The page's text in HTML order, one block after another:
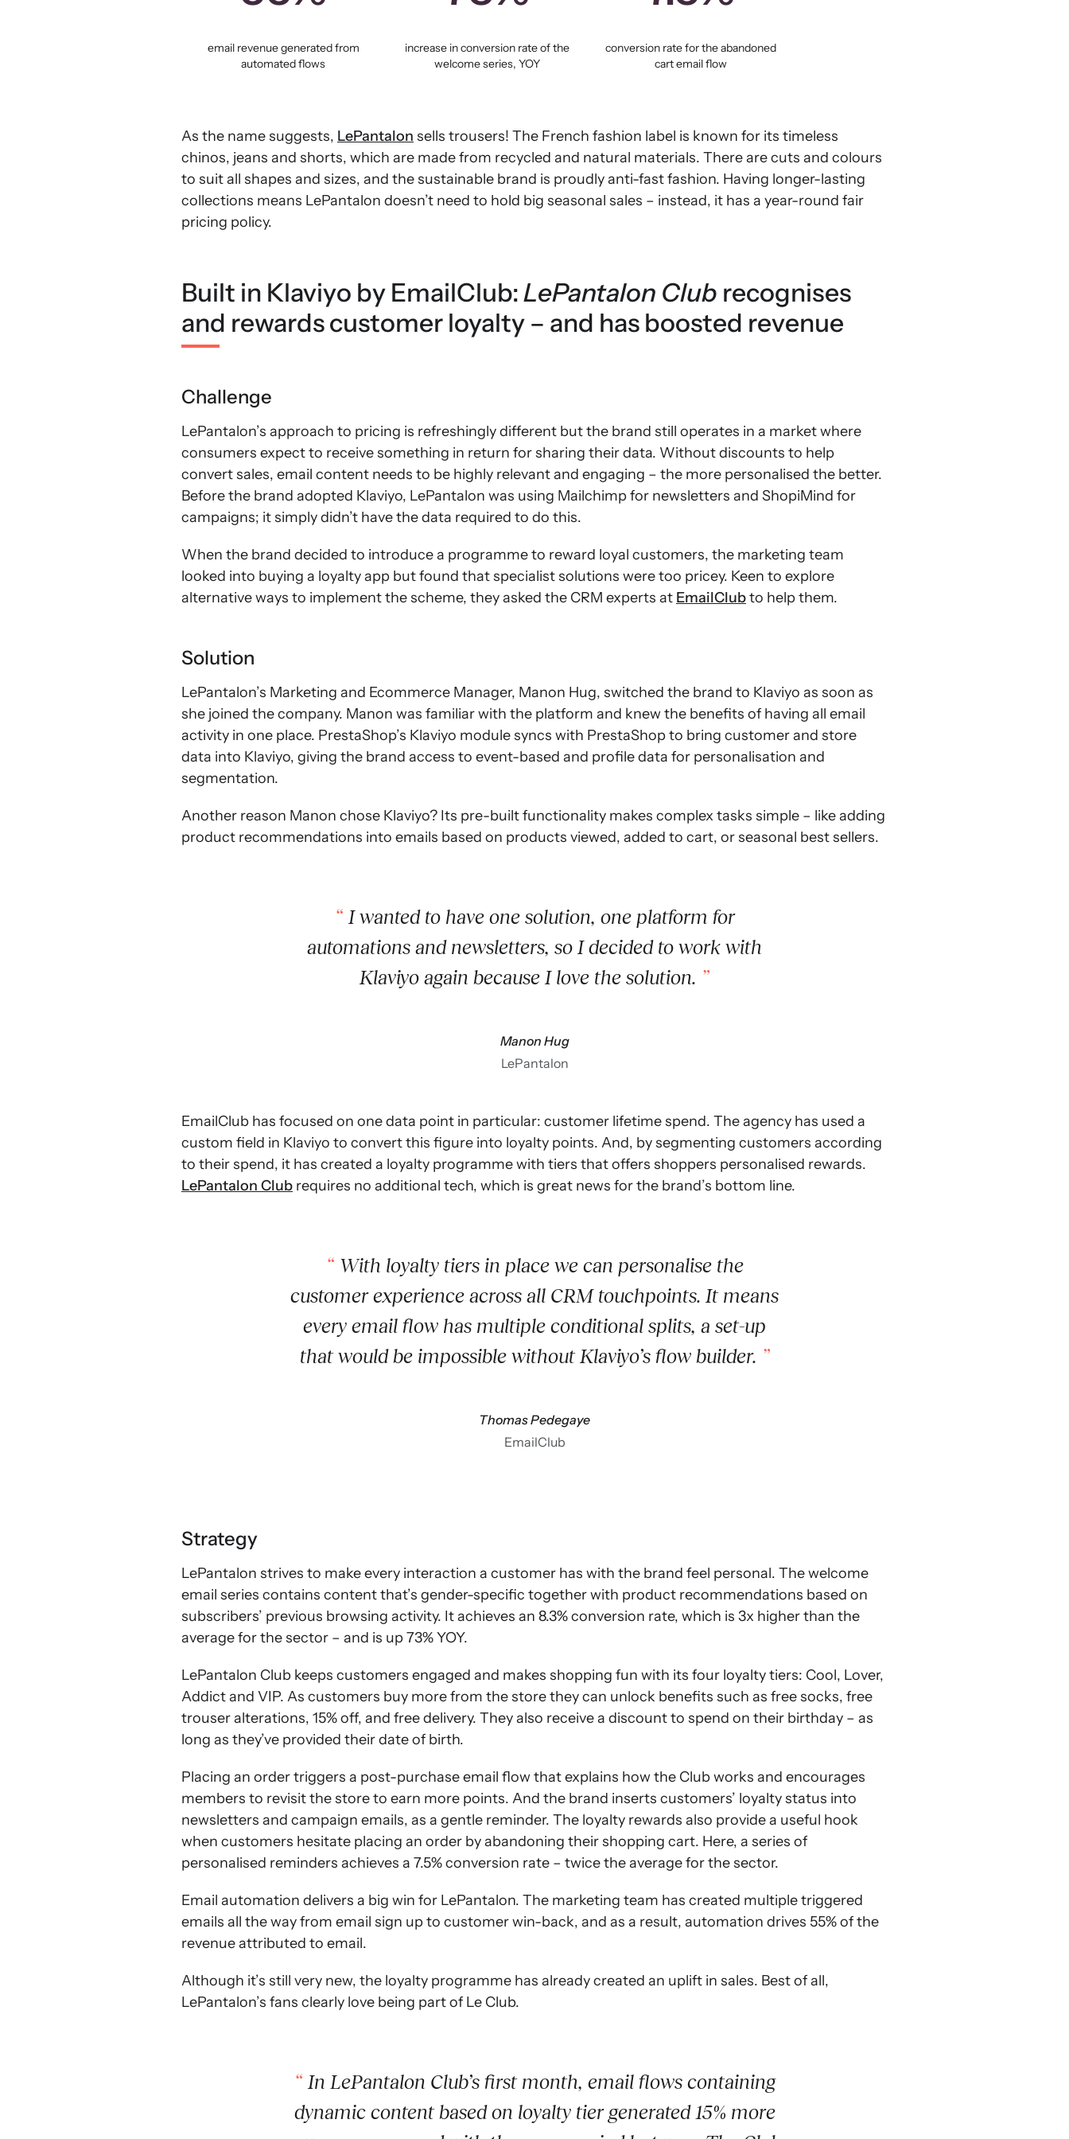
email revenue generated from
automated flows
increase in conversion rate of the
welcome series, YOY
conversion rate for the abandoned
cart email flow
As the name suggests, LePantalon sells trousers! The French fashion label is known for its timeless
chinos, jeans and shorts, which are made from recycled and natural materials. There are cuts and colours
to suit all shapes and sizes, and the sustainable brand is proudly anti-fast fashion. Having longer-lasting
collections means LePantalon doesn’t need to hold big seasonal sales – instead, it has a year-round fair
pricing policy.
Built in Klaviyo by EmailClub:LePantalon Club recognises
and rewards customer loyalty – and has boosted revenue
Challenge
LePantalon’s approach to pricing is refreshingly different but the brand still operates in a market where
consumers expect to receive something in return for sharing their data. Without discounts to help
convert sales, email content needs to be highly relevant and engaging – the more personalised the better.
Before the brand adopted Klaviyo, LePantalon was using Mailchimp for newsletters and ShopiMind for
campaigns; it simply didn’t have the data required to do this.
When the brand decided to introduce a programme to reward loyal customers, the marketing team
looked into buying a loyalty app but found that specialist solutions were too pricey. Keen to explore
alternative ways to implement the scheme, they asked the CRM experts at EmailClubto help them.
Solution
LePantalon’s Marketing and Ecommerce Manager, Manon Hug, switched the brand to Klaviyo as soon as
she joined the company. Manon was familiar with the platform and knew the benefits of having all email
activity in one place. PrestaShop’s Klaviyo module syncs with PrestaShop to bring customer and store
data into Klaviyo, giving the brand access to event-based and profile data for personalisation and
segmentation.
Another reason Manon chose Klaviyo? Its pre-built functionality makes complex tasks simple – like adding
product recommendations into emails based on products viewed, added to cart, or seasonal best sellers.
I wanted to have one solution, one platform for
automations and newsletters, so I decided to work with
Klaviyo again because I love the solution.
Manon Hug
LePantalon
EmailClub has focused on one data point in particular: customer lifetime spend. The agency has used a
custom field in Klaviyo to convert this figure into loyalty points. And, by segmenting customers according
to their spend, it has created a loyalty programme with tiers that offers shoppers personalised rewards.
LePantalon Club requires no additional tech, which is great news for the brand’s bottom line.
With loyalty tiers in place we can personalise the
customer experience across all CRM touchpoints. It means
every email flow has multiple conditional splits, a set-up
that would be impossible without Klaviyo’s flow builder.
Thomas Pedegaye
EmailClub
Strategy
LePantalon strives to make every interaction a customer has with the brand feel personal. The welcome
email series contains content that’s gender-specific together with product recommendations based on
subscribers’ previous browsing activity. It achieves an 8.3% conversion rate, which is 3x higher than the
average for the sector – and is up 73% YOY.
LePantalon Club keeps customers engaged and makes shopping fun with its four loyalty tiers: Cool, Lover,
Addict and VIP. As customers buy more from the store they can unlock benefits such as free socks, free
trouser alterations, 15% off, and free delivery. They also receive a discount to spend on their birthday – as
long as they’ve provided their date of birth.
Placing an order triggers a post-purchase email flow that explains how the Club works and encourages
members to revisit the store to earn more points. And the brand inserts customers’ loyalty status into
newsletters and campaign emails, as a gentle reminder. The loyalty rewards also provide a useful hook
when customers hesitate placing an order by abandoning their shopping cart. Here, a series of
personalised reminders achieves a 7.5% conversion rate – twice the average for the sector.
Email automation delivers a big win for LePantalon. The marketing team has created multiple triggered
emails all the way from email sign up to customer win-back, and as a result, automation drives 55% of the
revenue attributed to email.
Although it’s still very new, the loyalty programme has already created an uplift in sales. Best of all,
LePantalon’s fans clearly love being part of Le Club.
In LePantalon Club’s first month, email flows containing
dynamic content based on loyalty tier generated 15% more